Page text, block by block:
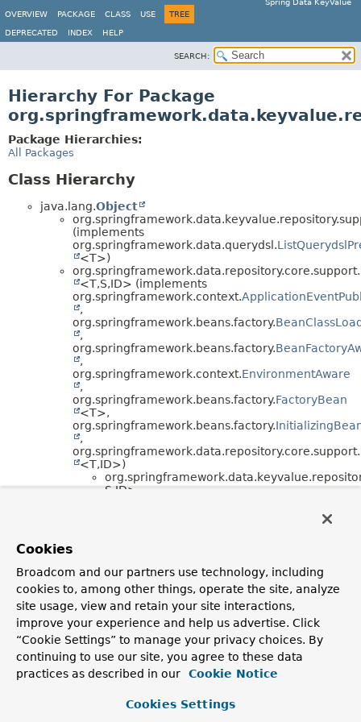
Spring Data KeyValue
OVERVIEW
PACKAGE CLASS USE TREE
DEPRECATED INDEX HELP
SEARCH:
Hierarchy For Package
Package Hierarchies:
All Packages
Class Hierarchy
java.lang.Object
(implements
org.springframework.data.querydsl.
<T>)
org.springframework.data.repository.core.support.
<T,S,ID> (implements
org.springframework.context.
,
org.springframework.beans.factory.
,
org.springframework.beans.factory.
,
org.springframework.context.EnvironmentAware
,
org.springframework.beans.factory.FactoryBean
<T>,
org.springframework.beans.factory.
,
org.springframework.data.repository.core.support.
<T,ID>)
S,ID>
,
org.springframework.context.EnvironmentAware
,
org.springframework.core.env.
)
ID> (implements
org.springframework.data.keyvalue.repository.
ID> (implements
Cookies
Broadcom and our partners use technology, including
cookies to, among other things, operate the site, analyze
site usage, view and retain your site interactions,
improve your experience and help us advertise. Click
“Cookie Settings” to manage your privacy choices. By
continuing to use our site, you agree to these data
practices as described in our
Cookie Notice
Cookies Settings